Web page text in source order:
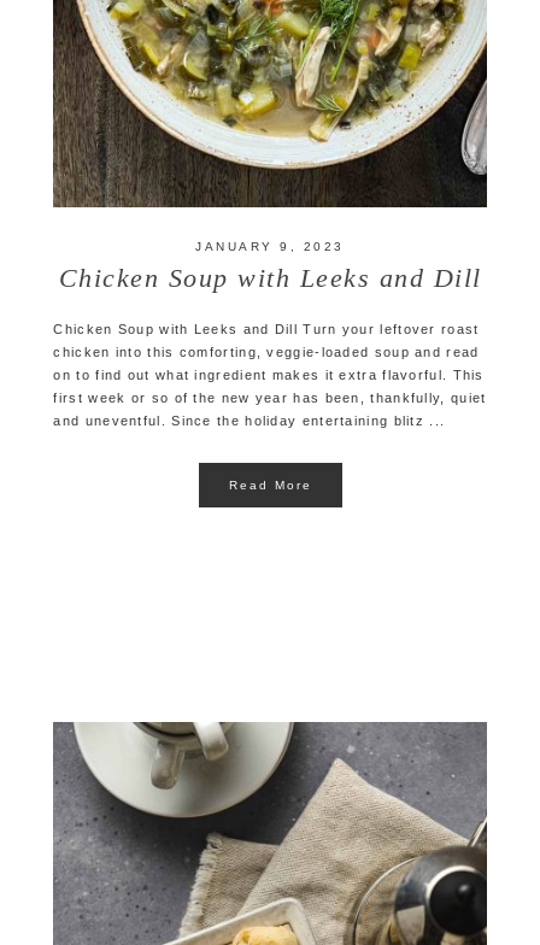
JANUARY 9, 2023
Chicken Soup with Leeks and Dill
Chicken Soup with Leeks and Dill Turn your leftover roast
chicken into this comforting, veggie-loaded soup and read
on to find out what ingredient makes it extra flavorful. This
first week or so of the new year has been, thankfully, quiet
and uneventful. Since the holiday entertaining blitz ...
Read More